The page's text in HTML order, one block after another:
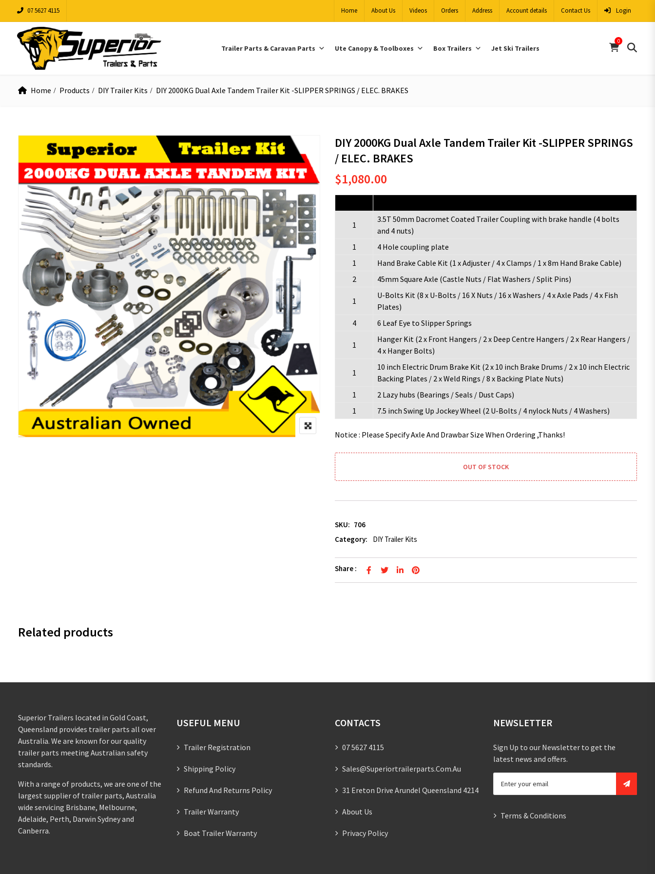
07 5627 4115 Home About Us Videos Orders Address Account details Contact Us Login
Trailer Parts & Caravan Parts Ute Canopy & Toolboxes Box Trailers Jet Ski Trailers
0
Home Products DIY Trailer Kits DIY 2000KG Dual Axle Tandem Trailer Kit -SLIPPER SPRINGS / ELEC. BRAKES
DIY 2000KG Dual Axle Tandem Trailer Kit -SLIPPER SPRINGS
/ ELEC. BRAKES
$1,080.00
1
3.5T 50mm Dacromet Coated Trailer Coupling with brake handle (4 bolts
and 4 nuts)
1
4 Hole coupling plate
1
Hand Brake Cable Kit (1 x Adjuster / 4 x Clamps / 1 x 8m Hand Brake Cable)
2
45mm Square Axle (Castle Nuts / Flat Washers / Split Pins)
1
U-Bolts Kit (8 x U-Bolts / 16 X Nuts / 16 x Washers / 4 x Axle Pads / 4 x Fish
Plates)
4
6 Leaf Eye to Slipper Springs
1
Hanger Kit (2 x Front Hangers / 2 x Deep Centre Hangers / 2 x Rear Hangers /
4 x Hanger Bolts)
1
10 inch Electric Drum Brake Kit (2 x 10 inch Brake Drums / 2 x 10 inch Electric
Backing Plates / 2 x Weld Rings / 8 x Backing Plate Nuts)
1
2 Lazy hubs (Bearings / Seals / Dust Caps)
1
7.5 inch Swing Up Jockey Wheel (2 U-Bolts / 4 nylock Nuts / 4 Washers)
Notice : Please Specify Axle And Drawbar Size When Ordering ,Thanks!
OUT OF STOCK
SKU: 706
Category:
DIY Trailer Kits
Share :
Related products
Superior Trailers located in Gold Coast,
Queensland provides trailer parts all over
Australia. We are known for our quality
trailer parts meeting Australian safety
standards.
With a range of products, we are one of the
largest supplier of trailer parts, Australia
wide servicing Brisbane, Melbourne,
Adelaide, Perth, Darwin Sydney and
Canberra.
USEFUL MENU
Trailer Registration
Shipping Policy
Refund And Returns Policy
Trailer Warranty
Boat Trailer Warranty
CONTACTS
07 5627 4115
Sales@superiortrailerparts.com.au
31 Ereton Drive Arundel Queensland 4214
About Us
Privacy Policy
NEWSLETTER
Sign Up to our Newsletter to get the
latest news and offers.
Terms & Conditions